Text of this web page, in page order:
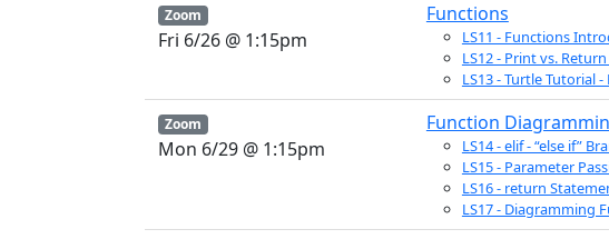
Zoom
Fri 6/26 @ 1:15pm
Functions
LS11 - Functions
LS12 - Print vs.
LS13 - Turtle Tutorial -
Zoom
Mon 6/29 @ 1:15pm
Function
LS14 - elif - “else if”
LS15 - Parameter
LS16 - return
LS17 - Diagramming